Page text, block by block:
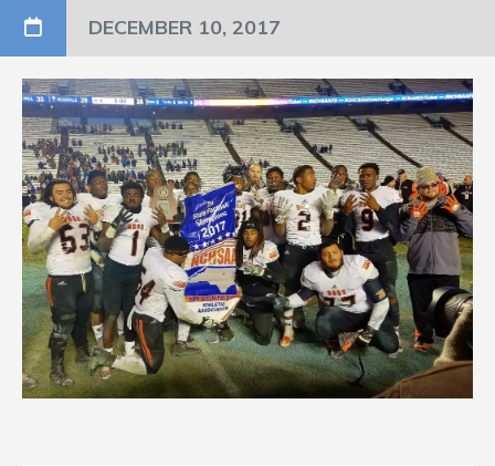
DECEMBER 10, 2017